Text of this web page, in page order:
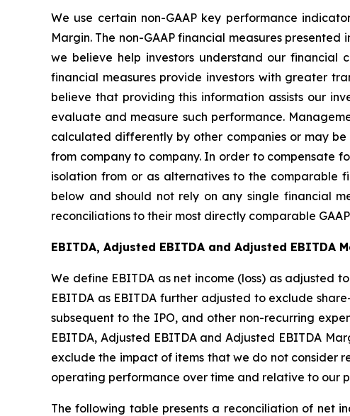
We use certain non-GAAP key performance
Margin. The non-GAAP financial measures
we believe help investors understand our financial
financial measures provide investors with greater
believe that providing this information assists our
evaluate and measure such performance.
calculated differently by other companies or may
from company to company. In order to compensate
isolation from or as alternatives to the comparable
below and should not rely on any single financial
reconciliations to their most directly comparable
EBITDA, Adjusted EBITDA and Adjusted EBITDA
We define EBITDA as net income (loss) as adjusted
EBITDA as EBITDA further adjusted to exclude
subsequent to the IPO, and other non-recurring
EBITDA, Adjusted EBITDA and Adjusted EBITDA
exclude the impact of items that we do not consider
operating performance over time and relative to our
The following table presents a reconciliation of net